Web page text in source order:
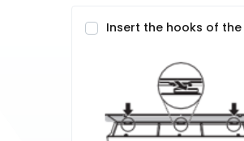
Insert the hooks of